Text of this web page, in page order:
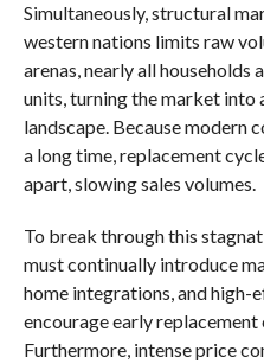
Simultaneously, structural
western nations limits raw
arenas, nearly all
units, turning the market into
landscape. Because modern
a long time, replacement
apart, slowing sales volumes.
To break through this
must continually introduce
home integrations, and high-
encourage early
Furthermore, intense price